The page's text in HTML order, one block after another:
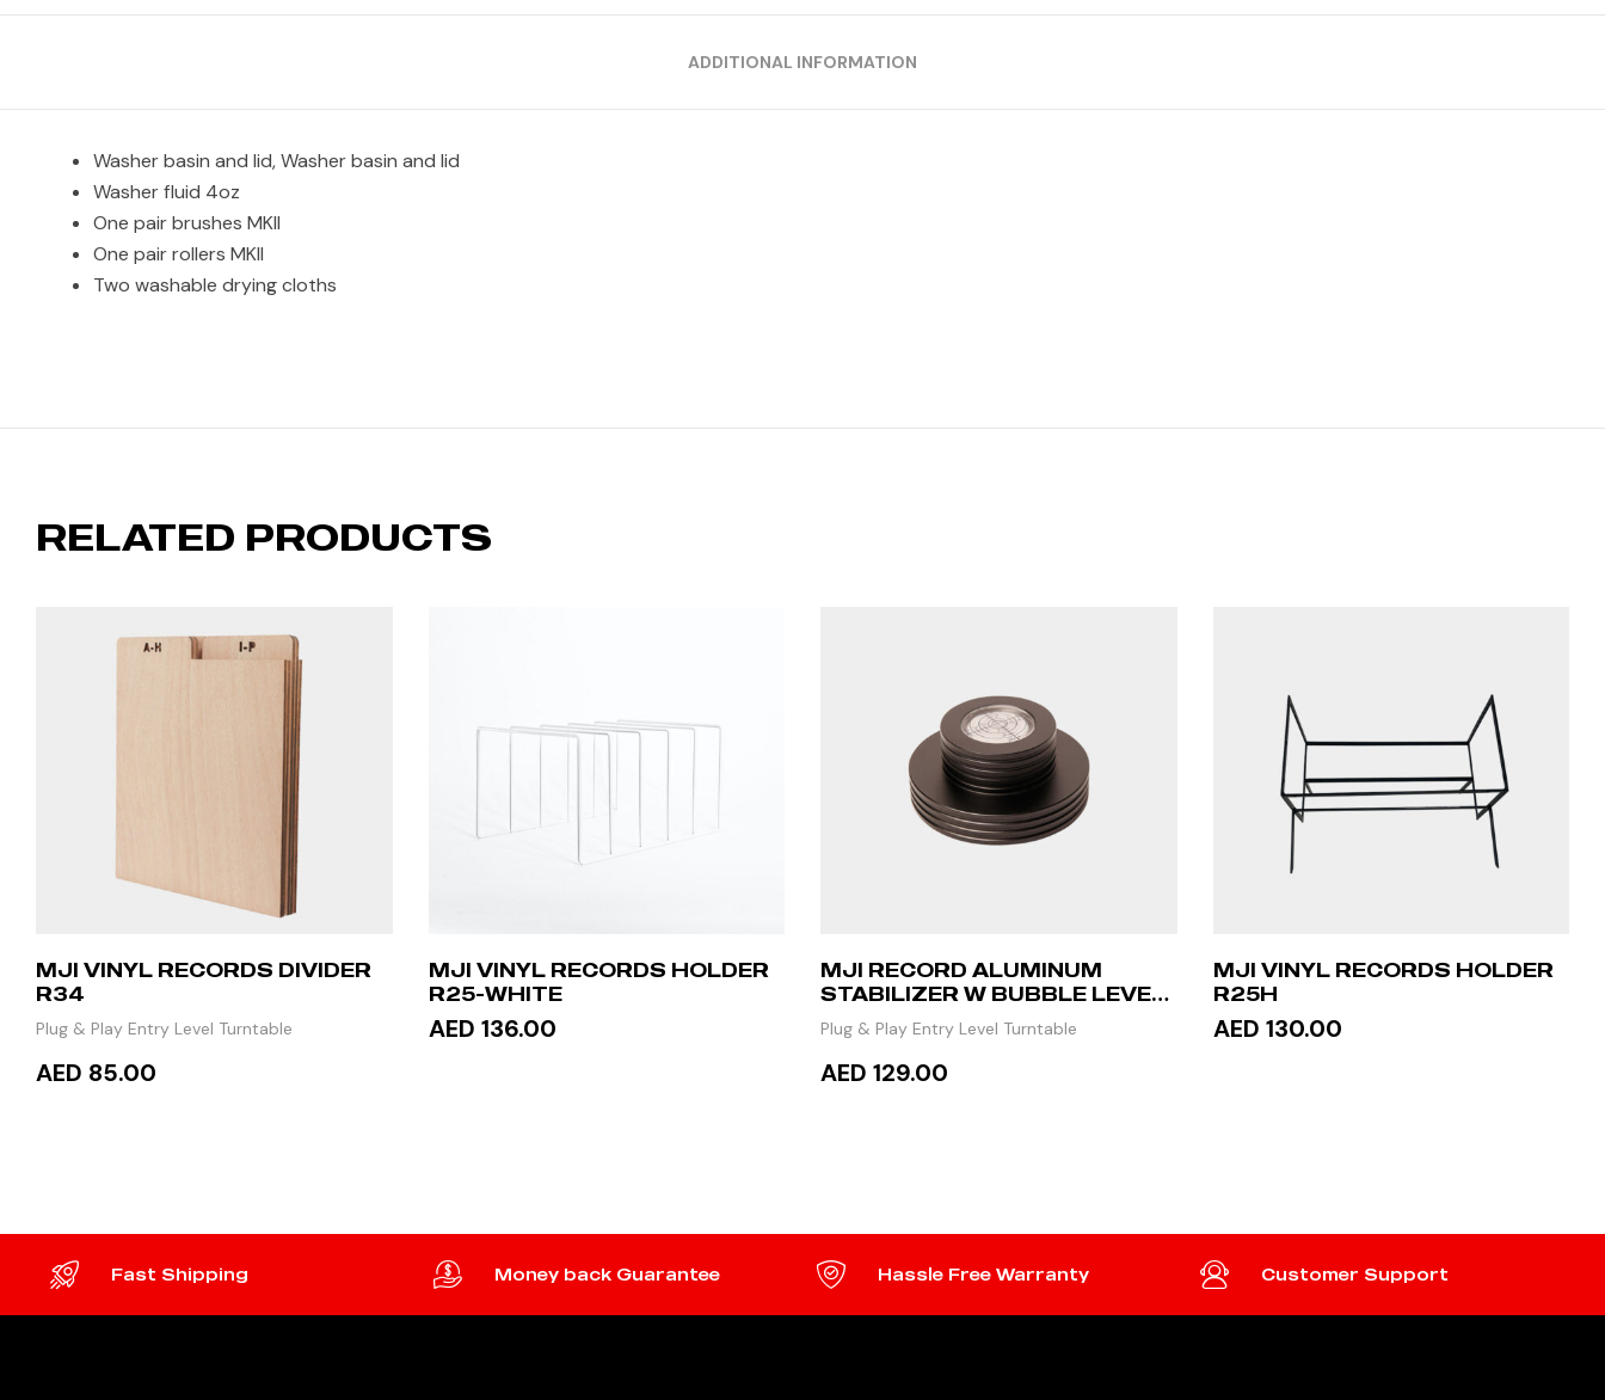
ADDITIONAL INFORMATION
Washer basin and lid, Washer basin and lid
Washer fluid 4oz
One pair brushes MKII
One pair rollers MKII
Two washable drying cloths
RELATED PRODUCTS
MJI VINYL RECORDS DIVIDER
R34
Plug & Play Entry Level Turntable
AED 85.00
MJI VINYL RECORDS HOLDER
R25-WHITE
AED 136.00
MJI RECORD ALUMINUM
STABILIZER W BUBBLE LEVEL
– BLACK
Plug & Play Entry Level Turntable
AED 129.00
MJI VINYL RECORDS HOLDER
R25H
AED 130.00
Fast Shipping Money back Guarantee Hassle Free Warranty Customer Support